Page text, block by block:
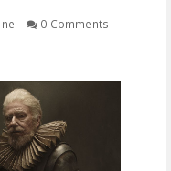
0 Comments